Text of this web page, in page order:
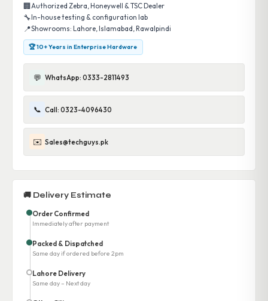
🏢Authorized Zebra, Honeywell & TSC Dealer
🔧In-house testing & configuration lab
📍Showrooms: Lahore, Islamabad, Rawalpindi
🏆 10+ Years in Enterprise Hardware
💬 WhatsApp: 0333-2811493
📞 Call: 0323-4096430
✉️ Sales@techguys.pk
🚚 Delivery Estimate
Order Confirmed
Immediately after payment
Packed & Dispatched
Same day if ordered before 2pm
Lahore Delivery
Same day – Next day